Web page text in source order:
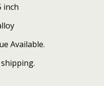
inch
Available.